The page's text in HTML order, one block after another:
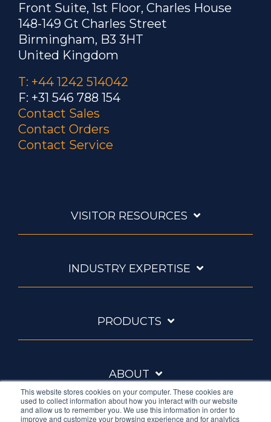
This website stores cookies on your computer. These cookies are
used to collect information about how you interact with our website
and allow us to remember you. We use this information in order to
improve and customize your browsing experience and for analytics
Front Suite, 1st Floor, Charles House
148-149 Gt Charles Street
Birmingham, B3 3HT
United Kingdom
T: +44 1242 514042
F: +31 546 788 154
Contact Sales
Contact Orders
Contact Service
VISITOR RESOURCES
INDUSTRY EXPERTISE
PRODUCTS
ABOUT